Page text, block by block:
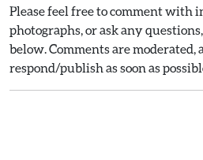
Please feel free to comment with
photographs, or ask any
below. Comments are moderated,
respond/publish as soon as